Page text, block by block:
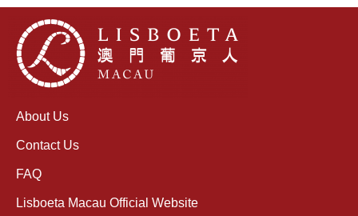
About Us
Contact Us
FAQ
Lisboeta Macau Official Website